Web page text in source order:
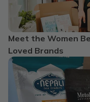
Meet the Women
Loved Brands